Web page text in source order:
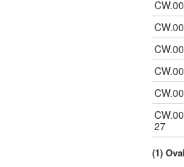
27
(1)